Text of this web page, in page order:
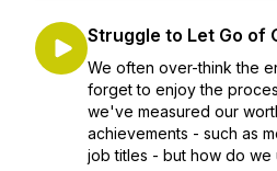
Struggle to Let Go of
We often over-think the
forget to enjoy the
we've measured our
achievements - such as
job titles - but how do we